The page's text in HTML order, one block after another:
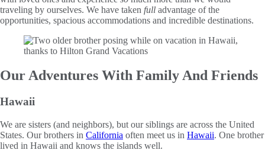
traveling by ourselves. We have taken full advantage of the
opportunities, spacious accommodations and incredible destinations.
Our Adventures With Family And Friends
Hawaii
We are sisters (and neighbors), but our siblings are across the United
States. Our brothers in California often meet us in Hawaii. One brother
lived in Hawaii and knows the islands well.